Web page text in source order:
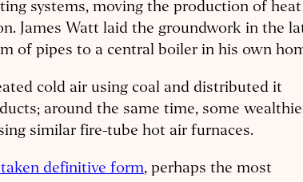
systems, moving the production of heat
James Watt laid the groundwork in the
of pipes to a central boiler in his own
cold air using coal and distributed it
around the same time, some
similar fire-tube hot air furnaces.
definitive form, perhaps the most